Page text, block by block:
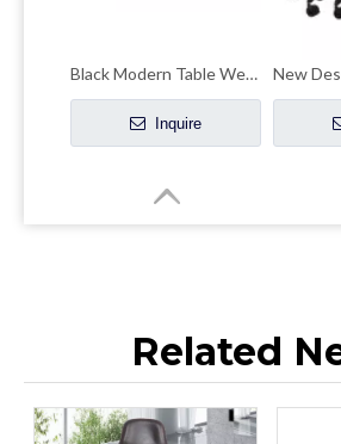
Black Modern Table Wedding Banquet Dining Table
Inquire
Related